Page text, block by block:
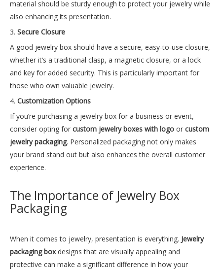
material should be sturdy enough to protect your jewelry while
also enhancing its presentation.
3. Secure Closure
A good jewelry box should have a secure, easy-to-use closure,
whether it’s a traditional clasp, a magnetic closure, or a lock
and key for added security. This is particularly important for
those who own valuable jewelry.
4. Customization Options
If you’re purchasing a jewelry box for a business or event,
consider opting for custom jewelry boxes with logo or custom
jewelry packaging. Personalized packaging not only makes
your brand stand out but also enhances the overall customer
experience.
The Importance of Jewelry Box
Packaging
When it comes to jewelry, presentation is everything. Jewelry
packaging boxdesigns that are visually appealing and
protective can make a significant difference in how your
Sleek Black Leather Luxury Jewelry Box
Inquire
Unique Rose Jewelry Box Supplier